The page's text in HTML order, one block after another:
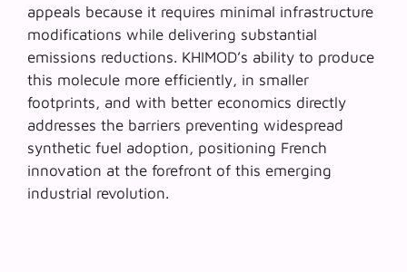
appeals because it requires minimal infrastructure
modifications while delivering substantial
emissions reductions. KHIMOD’s ability to produce
this molecule more efficiently, in smaller
footprints, and with better economics directly
addresses the barriers preventing widespread
synthetic fuel adoption, positioning French
innovation at the forefront of this emerging
industrial revolution.